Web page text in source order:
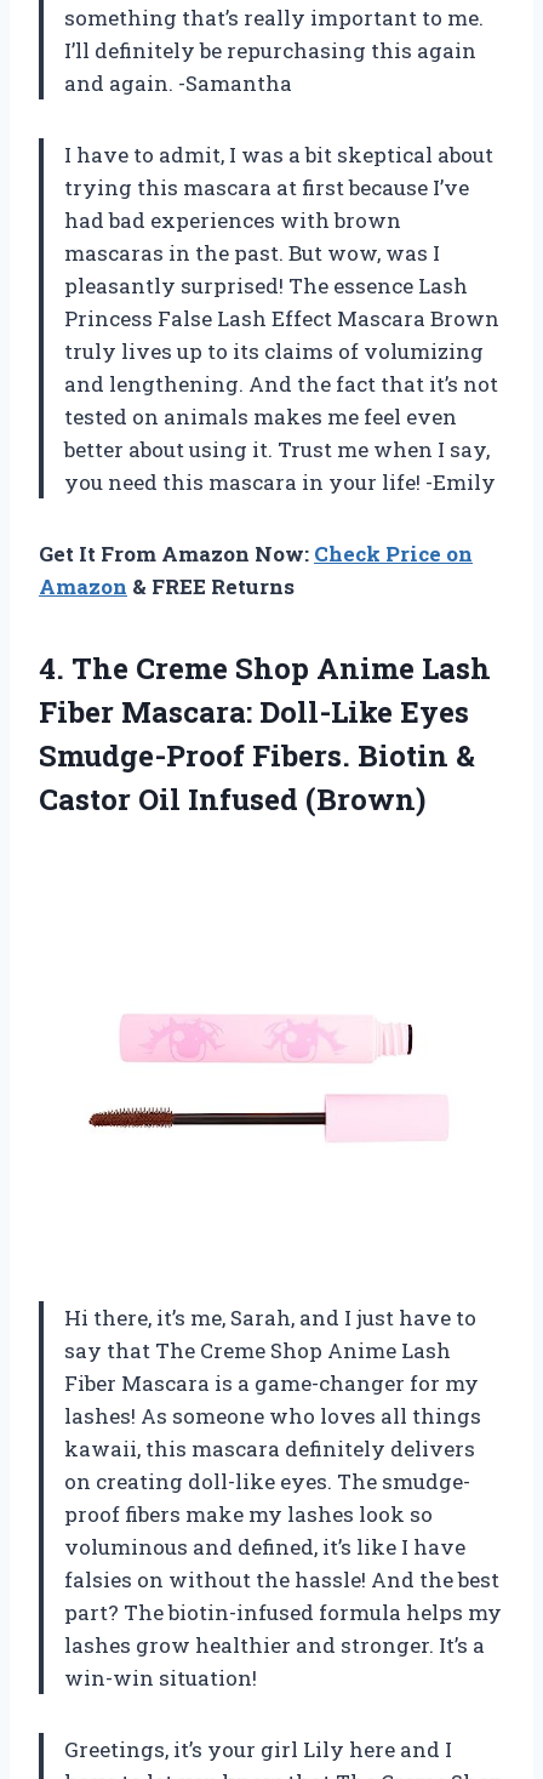
something that’s really important to me.
I’ll definitely be repurchasing this again
and again. -Samantha
I have to admit, I was a bit skeptical about
trying this mascara at first because I’ve
had bad experiences with brown
mascaras in the past. But wow, was I
pleasantly surprised! The essence Lash
Princess False Lash Effect Mascara Brown
truly lives up to its claims of volumizing
and lengthening. And the fact that it’s not
tested on animals makes me feel even
better about using it. Trust me when I say,
you need this mascara in your life! -Emily
Get It From Amazon Now: Check Price on
Amazon & FREE Returns
4. The Creme Shop Anime Lash
Fiber Mascara: Doll-Like Eyes
Smudge-Proof Fibers. Biotin &
Castor Oil Infused (Brown)
Hi there, it’s me, Sarah, and I just have to
say that The Creme Shop Anime Lash
Fiber Mascara is a game-changer for my
lashes! As someone who loves all things
kawaii, this mascara definitely delivers
on creating doll-like eyes. The smudge-
proof fibers make my lashes look so
voluminous and defined, it’s like I have
falsies on without the hassle! And the best
part? The biotin-infused formula helps my
lashes grow healthier and stronger. It’s a
win-win situation!
Greetings, it’s your girl Lily here and I